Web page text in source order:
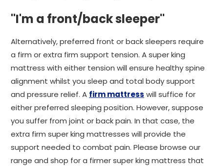
"I'm a front/back sleeper"
Alternatively, preferred front or back sleepers require
a firm or extra firm support tension. A super king
mattress with either tension will ensure healthy spine
alignment whilst you sleep and total body support
and pressure relief. A firm mattress will suffice for
either preferred sleeping position. However, suppose
you suffer from joint or back pain. In that case, the
extra firm super king mattresses will provide the
support needed to combat pain. Please browse our
range and shop for a firmer super king mattress that